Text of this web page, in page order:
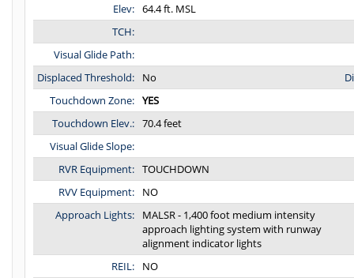
Elev: 64.4 ft. MSL
TCH:
Visual Glide Path:
Displaced Threshold:
No
Touchdown Zone: YES
Touchdown Elev.: 70.4 feet
Visual Glide Slope:
RVR Equipment: TOUCHDOWN
RVV Equipment:
NO
Approach Lights:
MALSR - 1,400 foot medium intensity
approach lighting system with runway
alignment indicator lights
REIL:
NO